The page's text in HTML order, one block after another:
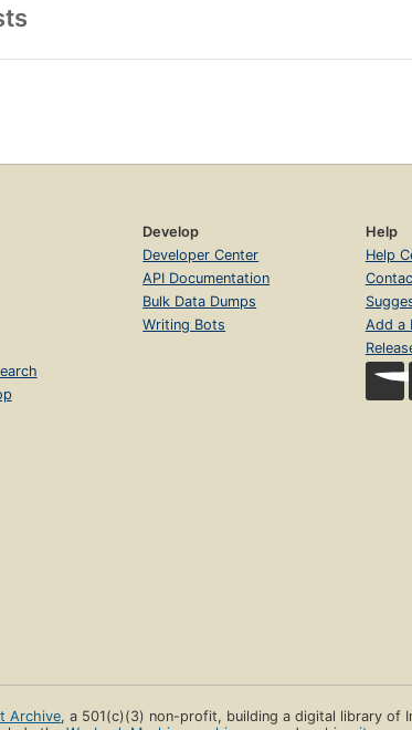
Develop
Developer Center
API Documentation
Bulk Data Dumps
Writing Bots
Help
Help
Add a
Archive, a 501(c)(3) non-profit, building a digital library of